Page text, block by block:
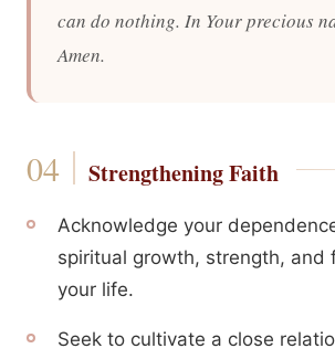
can do nothing. In Your precious
Amen.
Strengthening Faith
Acknowledge your
spiritual growth, strength, and
your life.
Seek to cultivate a close